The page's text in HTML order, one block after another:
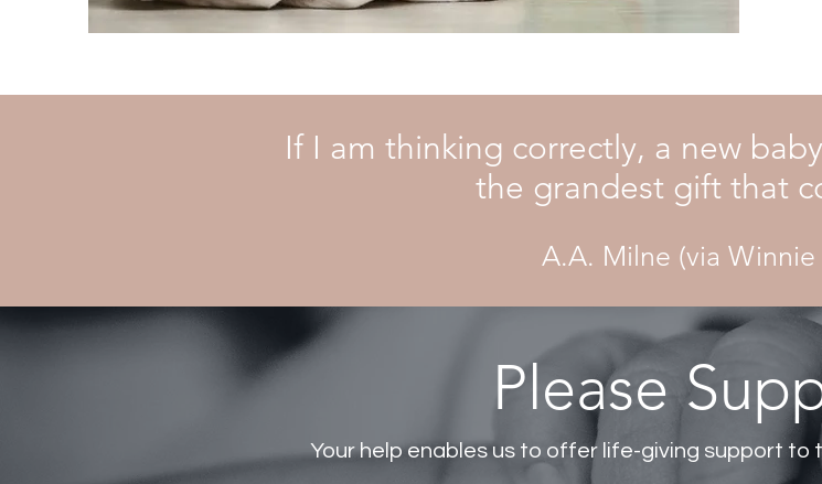
If I am thinking correctly, a new
the grandest gift that
A.A. Milne (via Winnie
Please
Your help enables us to offer life-giving support to